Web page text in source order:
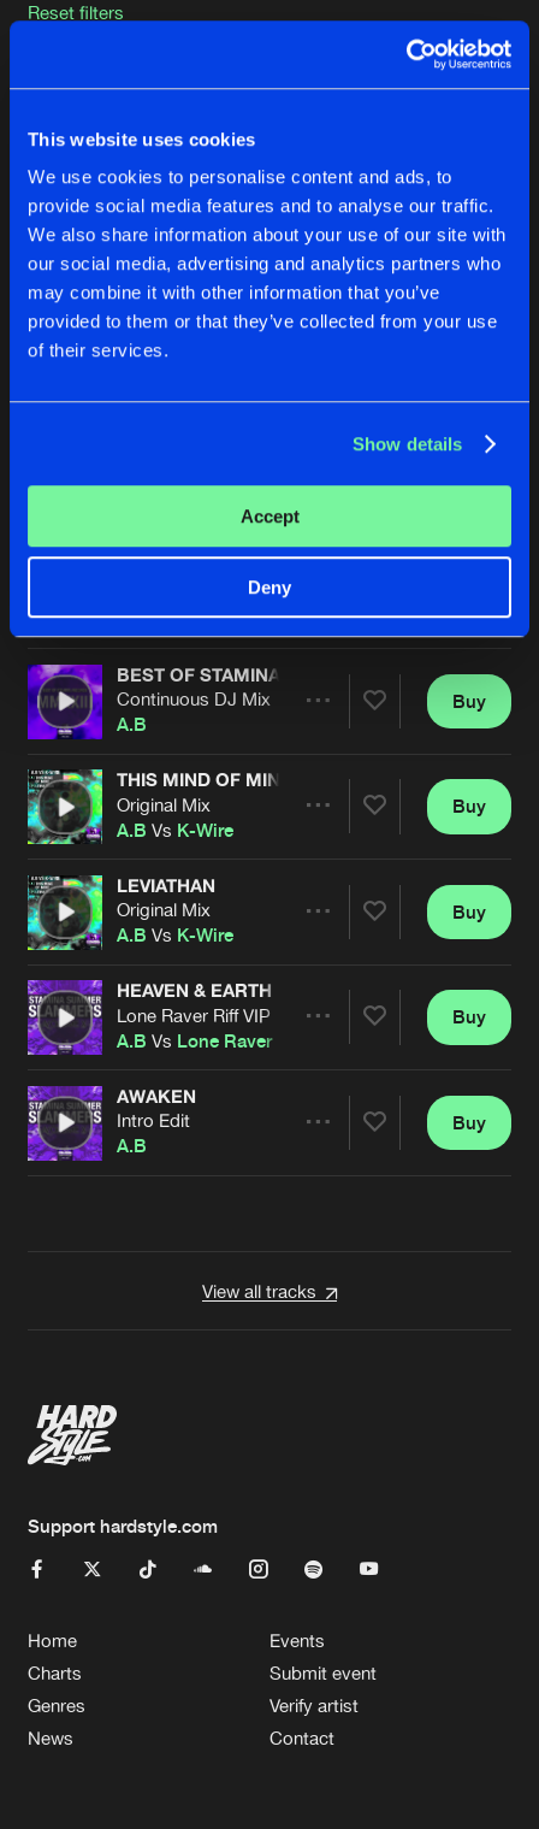
This website uses cookies
We use cookies to personalise content and ads, to
provide social media features and to analyse our traffic.
We also share information about your use of our site with
our social media, advertising and analytics partners who
may combine it with other information that you’ve
provided to them or that they’ve collected from your use
of their services.
Show details
Accept
Deny
Reset filters
Latest track releases
A.B Vs K-Wire Remix
Artists
TEKNO UTOPIA
Original Mix
A.B
BEST OF STAMINA RECORDS 2023
Continuous DJ Mix
A.B
Artists
Buy
THIS MIND OF MINE
Original Mix
A.B Vs K-Wire
Artists
Buy
LEVIATHAN
Original Mix
A.B Vs K-Wire
Artists
Buy
HEAVEN & EARTH
Lone Raver Riff VIP
A.B Vs Lone Raver
Artists
Buy
AWAKEN
Intro Edit
A.B
Buy
View all tracks
Support hardstyle.com
Home
Charts
Genres
News
Events
Submit event
Verify artist
Contact